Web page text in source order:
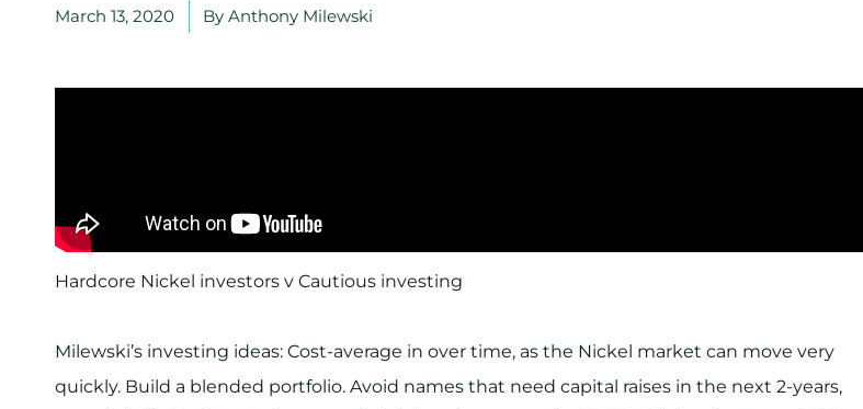
March 13, 2020 By Anthony Milewski
Hardcore Nickel investors v Cautious investing
Milewski’s investing ideas: Cost-average in over time, as the Nickel market can move very
quickly. Build a blended portfolio. Avoid names that need capital raises in the next 2-years,